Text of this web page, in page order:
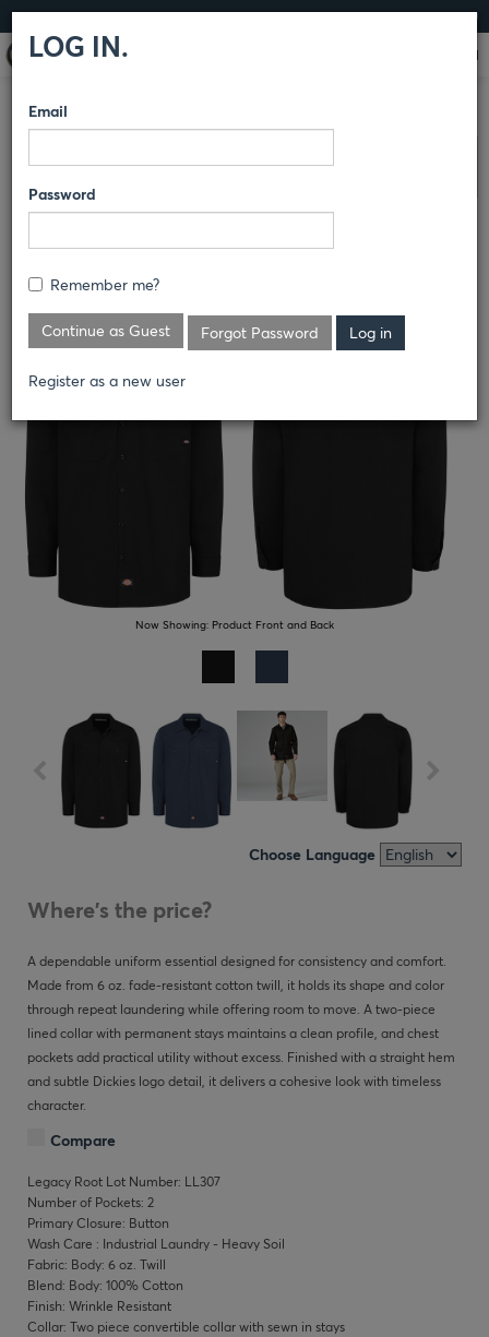
LOG IN
DICKIES SHIRTS
LONG-SLEEVE WORK SHIRT
L307
Now Showing: Product Front and Back
Choose Language
Where's the price?
A dependable uniform essential designed for consistency and comfort.
Made from 6 oz. fade-resistant cotton twill, it holds its shape and color
through repeat laundering while offering room to move. A two-piece
lined collar with permanent stays maintains a clean profile, and chest
pockets add practical utility without excess. Finished with a straight hem
and subtle Dickies logo detail, it delivers a cohesive look with timeless
character.
Compare
Legacy Root Lot Number: LL307
Number of Pockets: 2
Primary Closure: Button
Wash Care : Industrial Laundry - Heavy Soil
Fabric: Body: 6 oz. Twill
Blend: Body: 100% Cotton
Finish: Wrinkle Resistant
Collar: Two piece convertible collar with sewn in stays
LOG IN.
Email
Password
Remember me?
Continue as Guest Forgot Password
Register as a new user